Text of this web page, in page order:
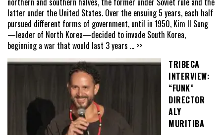
latter under the United States. Over the ensuing 5 years, each half
pursued different forms of government, until in 1950, Kim Il Sung
—leader of North Korea—decided to invade South Korea,
beginning a war that would last 3 years ... >>
TRIBECA
INTERVIEW:
“FUNK”
DIRECTOR
ALY
MURITIBA